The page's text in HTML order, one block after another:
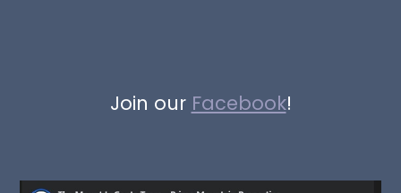
Join our Facebook!